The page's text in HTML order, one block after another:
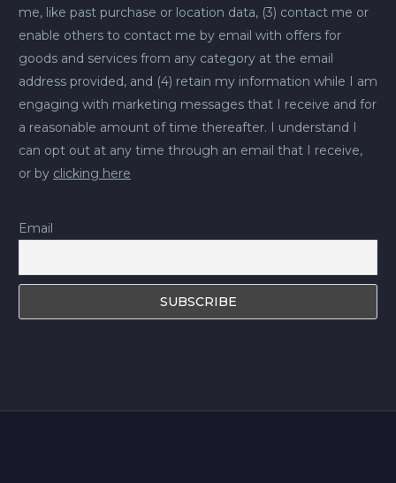
me, like past purchase or location data, (3) contact me or
enable others to contact me by email with offers for
goods and services from any category at the email
address provided, and (4) retain my information while I am
engaging with marketing messages that I receive and for
a reasonable amount of time thereafter. I understand I
can opt out at any time through an email that I receive,
or by clicking here
Email